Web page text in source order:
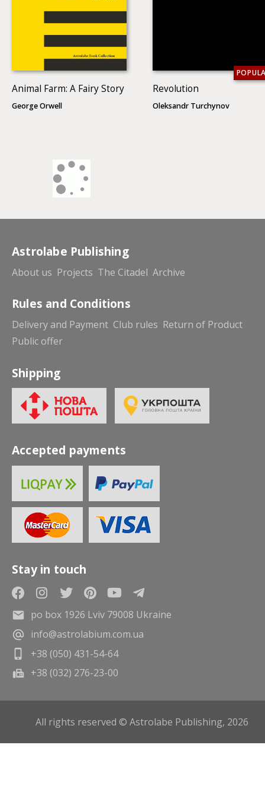
Animal Farm: A Fairy Story
George Orwell
Revolution
Oleksandr Turchynov
Astrolabe Publishing
About us Projects The Citadel Archive
Rules and Conditions
Delivery and Payment Club rules Return of Product
Public offer
Shipping
Accepted payments
Stay in touch
po box 1926 Lviv 79008 Ukraine
info@astrolabium.com.ua
+38 (050) 431-54-64
+38 (032) 276-23-00
All rights reserved © Astrolabe Publishing, 2026